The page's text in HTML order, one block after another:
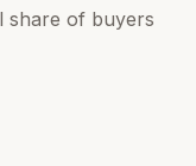
share of buyers